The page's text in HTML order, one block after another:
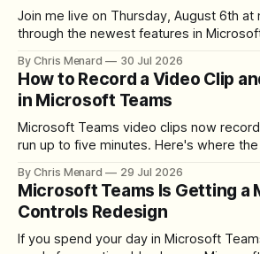
Join me live on Thursday, August 6th at
through the newest features in
By Chris Menard 30 Jul 2026
How to Record a Video Clip
in Microsoft Teams
Microsoft Teams video clips now
run up to five minutes. Here's where
download the clip.
By Chris Menard 29 Jul 2026
Microsoft Teams Is Getting a
Controls Redesign
If you spend your day in Microsoft